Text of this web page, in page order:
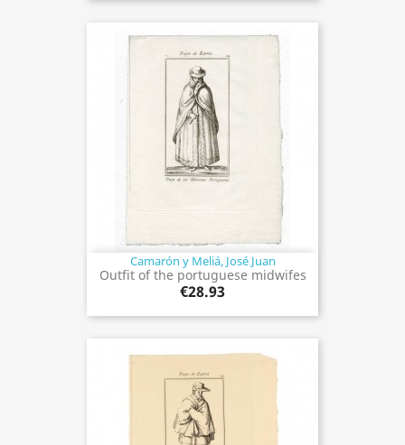
Camarón y Meliá, José Juan
Outfit of the portuguese midwifes
€28.93